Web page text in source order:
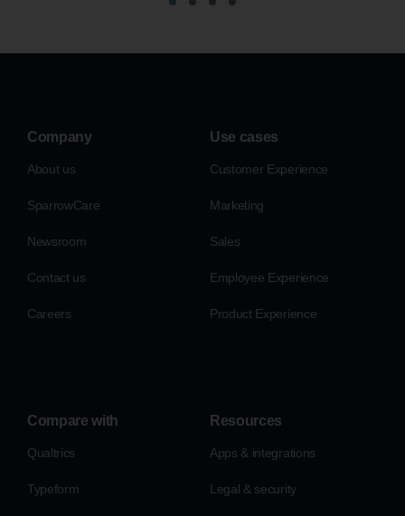
Company
About us
SparrowCare
Newsroom
Contact us
Careers
Use cases
Customer Experience
Marketing
Sales
Employee Experience
Product Experience
Compare with
Qualtrics
Typeform
Resources
Apps & integrations
Legal & security